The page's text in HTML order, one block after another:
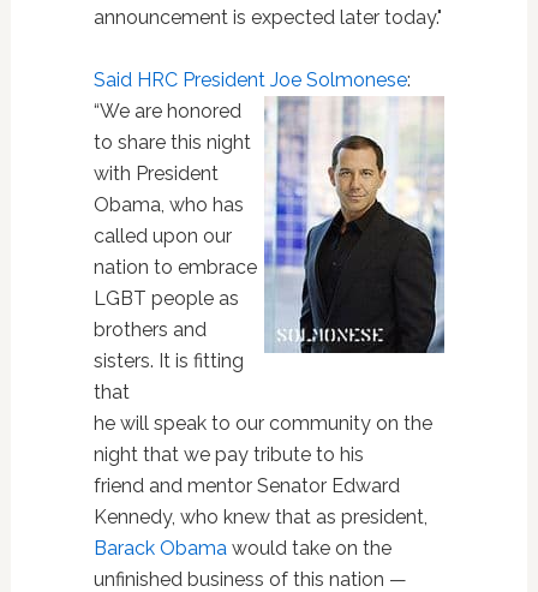
announcement is expected later today."
Said HRC President Joe Solmonese:
“We are honored
to share this night
with President
Obama, who has
called upon our
nation to embrace
LGBT people as
brothers and
sisters. It is fitting
that
he will speak to our community on the
night that we pay tribute to his
friend and mentor Senator Edward
Kennedy, who knew that as president,
Barack Obamawould take on the
unfinished business of this nation —